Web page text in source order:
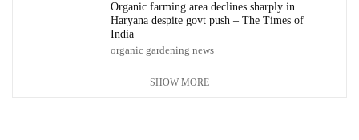
Organic farming area declines sharply in
Haryana despite govt push – The Times of
India
organic gardening news
SHOW MORE